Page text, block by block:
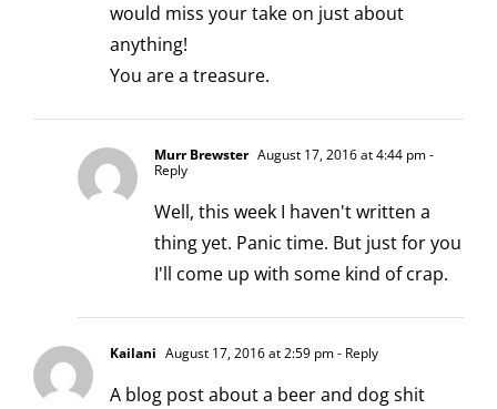
would miss your take on just about
anything!
You are a treasure.
Murr Brewster August 17, 2016 at 4:44 pm-
Reply
Well, this week I haven't written a
thing yet. Panic time. But just for you
I'll come up with some kind of crap.
Kailani August 17, 2016 at 2:59 pm- Reply
A blog post about a beer and dog shit